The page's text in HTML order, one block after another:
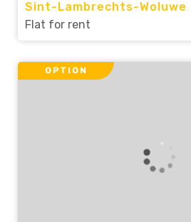
Sint-Lambrechts-Woluwe
Flat for rent
OPTION